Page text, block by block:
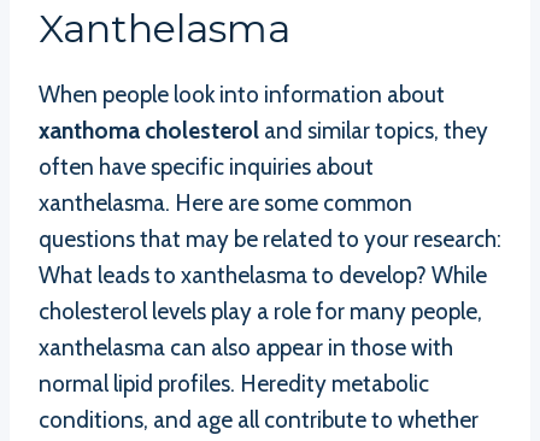
Xanthelasma
When people look into information about
xanthoma cholesterol and similar topics, they
often have specific inquiries about
xanthelasma. Here are some common
questions that may be related to your research:
What leads to xanthelasma to develop? While
cholesterol levels play a role for many people,
xanthelasma can also appear in those with
normal lipid profiles. Heredity metabolic
conditions, and age all contribute to whether